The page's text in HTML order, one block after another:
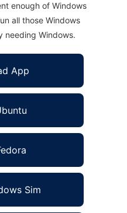
enough of Windows
all those Windows
needing Windows.
App
Sim